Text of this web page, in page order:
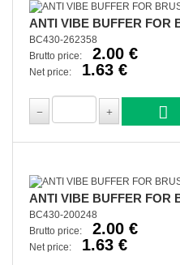
ANTI VIBE BUFFER FOR
BC430-262358
Brutto price:
2.00 €
Net price: 1.63 €
ANTI VIBE BUFFER FOR
BC430-200248
Brutto price:
2.00 €
Net price: 1.63 €